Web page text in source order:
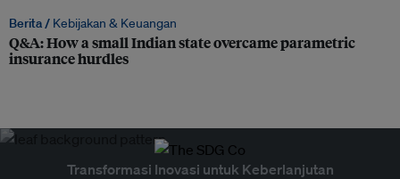
Berita / Kebijakan & Keuangan
Q&A: How a small Indian state overcame parametric
insurance hurdles
Transformasi Inovasi untuk Keberlanjutan